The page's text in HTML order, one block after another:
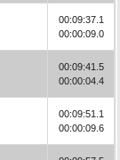
00:09:37.1
00:00:09.0
00:09:41.5
00:00:04.4
00:09:51.1
00:00:09.6